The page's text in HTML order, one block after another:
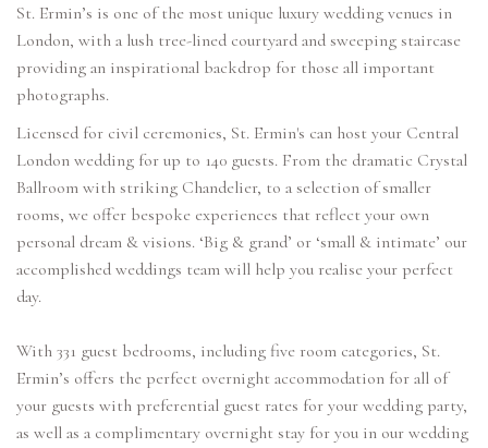
St. Ermin’s is one of the most unique luxury wedding venues in
London, with a lush tree-lined courtyard and sweeping staircase
providing an inspirational backdrop for those all important
photographs.
Licensed for civil ceremonies, St. Ermin's can host your Central
London wedding for up to 140 guests. From the dramatic Crystal
Ballroom with striking Chandelier, to a selection of smaller
rooms, we offer bespoke experiences that reflect your own
personal dream & visions. ‘Big & grand’ or ‘small & intimate’ our
accomplished weddings team will help you realise your perfect
day.
With 331 guest bedrooms, including five room categories, St.
Ermin’s offers the perfect overnight accommodation for all of
your guests with preferential guest rates for your wedding party,
as well as a complimentary overnight stay for you in our wedding